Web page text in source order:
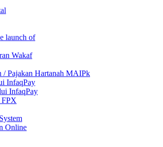
launch of
Wakaf
/ Pajakan Hartanah MAIPk
InfaqPay
InfaqPay
FPX
Online